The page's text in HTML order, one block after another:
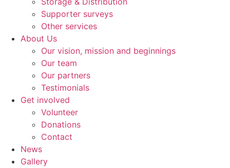
Supporter surveys
Other services
About Us
Our vision, mission and beginnings
Our team
Our partners
Testimonials
Get involved
Volunteer
Donations
Contact
News
Gallery